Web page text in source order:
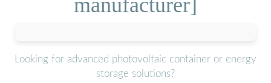
Looking for advanced photovoltaic container or energy
storage solutions?